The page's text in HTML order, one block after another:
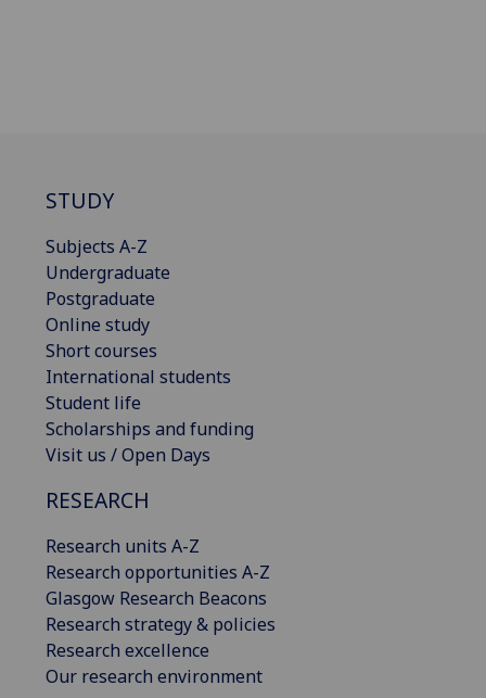
STUDY
Subjects A-Z
Undergraduate
Postgraduate
Online study
Short courses
International students
Student life
Scholarships and funding
Visit us / Open Days
RESEARCH
Research units A-Z
Research opportunities A-Z
Glasgow Research Beacons
Research strategy & policies
Research excellence
Our research environment